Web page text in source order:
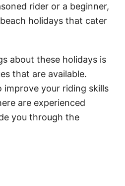
rider or a beginner,
holidays that cater
about these holidays is
that are available.
your riding skills
are experienced
you through the